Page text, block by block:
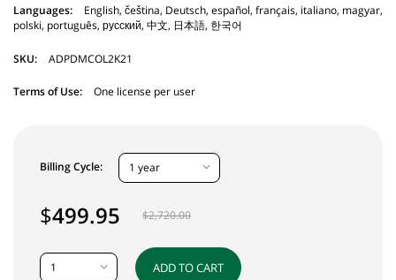
Languages:
English, čeština, Deutsch, español, français, italiano, magyar,
polski, português, русский, 中文, 日本語, 한국어
SKU: ADPDMCOL2K21
Terms of Use: One license per user
Billing Cycle: 1 year
$499.95 $2,720.00
1 ADD TO CART